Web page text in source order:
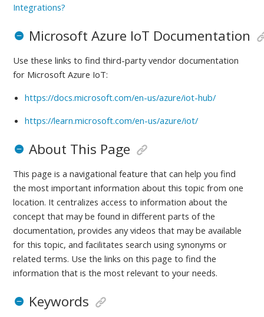
Integrations?
Microsoft Azure IoT Documentation
Use these links to find third-party vendor documentation
for Microsoft Azure IoT:
https://docs.microsoft.com/en-us/azure/iot-hub/
https://learn.microsoft.com/en-us/azure/iot/
About This Page
This page is a navigational feature that can help you find
the most important information about this topic from one
location. It centralizes access to information about the
concept that may be found in different parts of the
documentation, provides any videos that may be available
for this topic, and facilitates search using synonyms or
related terms. Use the links on this page to find the
information that is the most relevant to your needs.
Keywords